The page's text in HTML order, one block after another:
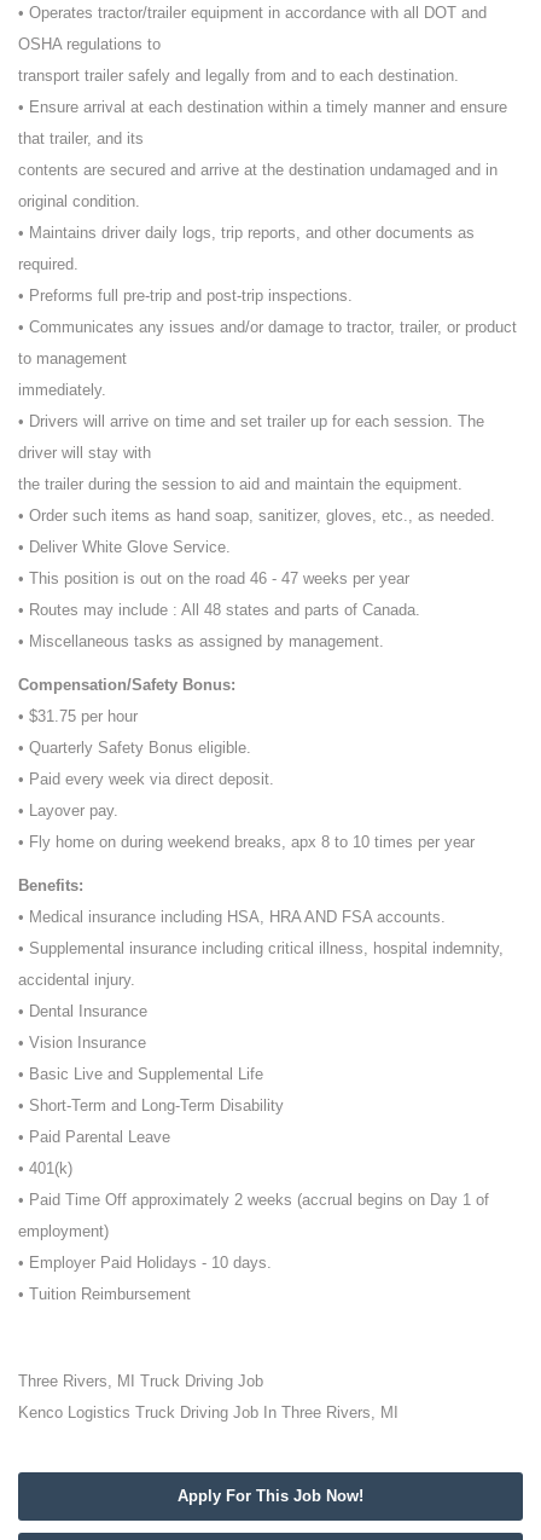
• Operates tractor/trailer equipment in accordance with all DOT and
OSHA regulations to
transport trailer safely and legally from and to each destination.
• Ensure arrival at each destination within a timely manner and ensure
that trailer, and its
contents are secured and arrive at the destination undamaged and in
original condition.
• Maintains driver daily logs, trip reports, and other documents as
required.
• Preforms full pre-trip and post-trip inspections.
• Communicates any issues and/or damage to tractor, trailer, or product
to management
immediately.
• Drivers will arrive on time and set trailer up for each session. The
driver will stay with
the trailer during the session to aid and maintain the equipment.
• Order such items as hand soap, sanitizer, gloves, etc., as needed.
• Deliver White Glove Service.
• This position is out on the road 46 - 47 weeks per year
• Routes may include : All 48 states and parts of Canada.
• Miscellaneous tasks as assigned by management.
Compensation/Safety Bonus:
• $31.75 per hour
• Quarterly Safety Bonus eligible.
• Paid every week via direct deposit.
• Layover pay.
• Fly home on during weekend breaks, apx 8 to 10 times per year
Benefits:
• Medical insurance including HSA, HRA AND FSA accounts.
• Supplemental insurance including critical illness, hospital indemnity,
accidental injury.
• Dental Insurance
• Vision Insurance
• Basic Live and Supplemental Life
• Short-Term and Long-Term Disability
• Paid Parental Leave
• 401(k)
• Paid Time Off approximately 2 weeks (accrual begins on Day 1 of
employment)
• Employer Paid Holidays - 10 days.
• Tuition Reimbursement
Three Rivers, MI Truck Driving Job
Kenco Logistics Truck Driving Job In Three Rivers, MI
Apply For This Job Now!